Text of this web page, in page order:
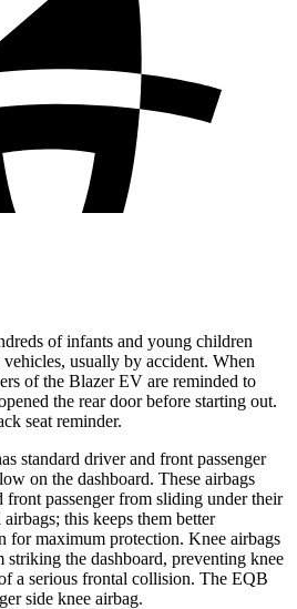
of infants and young children
usually by accident. When
of the Blazer EV are reminded to
the rear door before starting out.
seat reminder.
standard driver and front passenger
on the dashboard. These airbags
front passenger from sliding under their
this keeps them better
for maximum protection. Knee airbags
striking the dashboard, preventing knee
a serious frontal collision. The EQB
side knee airbag.